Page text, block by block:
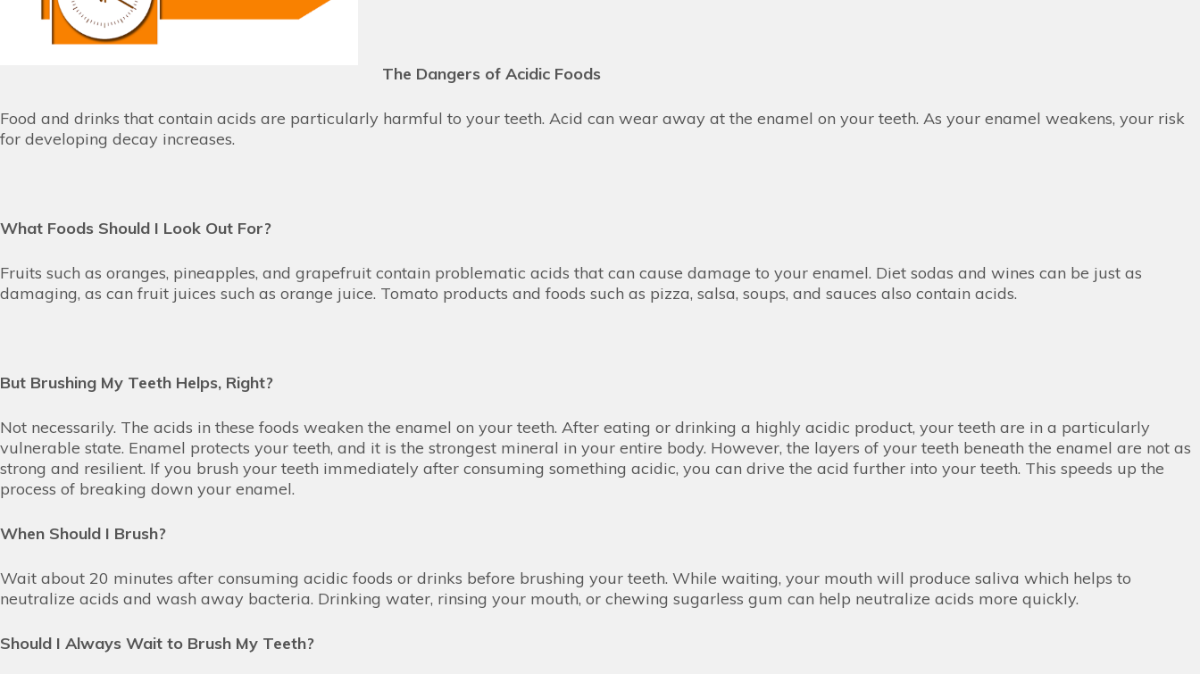
The Dangers of Acidic Foods
Food and drinks that contain acids are particularly harmful to your teeth. Acid can wear away at the enamel on your teeth. As your enamel weakens, your risk
for developing decay increases.
What Foods Should I Look Out For?
Fruits such as oranges, pineapples, and grapefruit contain problematic acids that can cause damage to your enamel. Diet sodas and wines can be just as
damaging, as can fruit juices such as orange juice. Tomato products and foods such as pizza, salsa, soups, and sauces also contain acids.
But Brushing My Teeth Helps, Right?
Not necessarily. The acids in these foods weaken the enamel on your teeth. After eating or drinking a highly acidic product, your teeth are in a particularly
vulnerable state. Enamel protects your teeth, and it is the strongest mineral in your entire body. However, the layers of your teeth beneath the enamel are not as
strong and resilient. If you brush your teeth immediately after consuming something acidic, you can drive the acid further into your teeth. This speeds up the
process of breaking down your enamel.
When Should I Brush?
Wait about 20 minutes after consuming acidic foods or drinks before brushing your teeth. While waiting, your mouth will produce saliva which helps to
neutralize acids and wash away bacteria. Drinking water, rinsing your mouth, or chewing sugarless gum can help neutralize acids more quickly.
Should I Always Wait to Brush My Teeth?